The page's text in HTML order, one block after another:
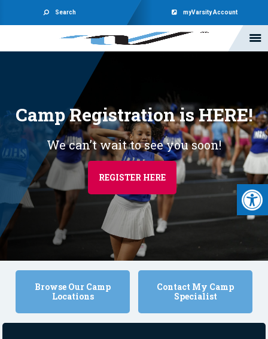
Search myVarsity Account
Camp Registration is HERE!
We can’t wait to see you soon!
REGISTER HERE
Browse Our Camp
Locations
Contact My Camp
Specialist